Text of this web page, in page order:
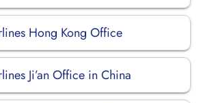
Hong Kong Office
Ji’an Office in China